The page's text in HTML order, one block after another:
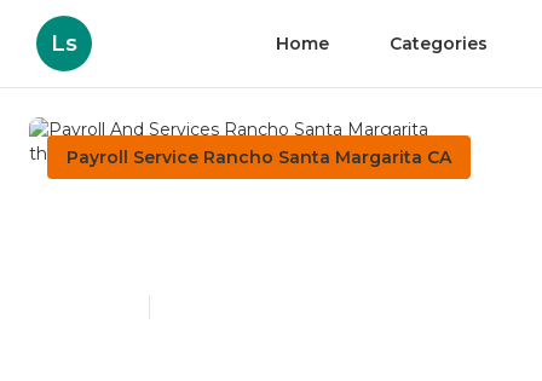
Ls Home Categories
Payroll Service Rancho Santa Margarita CA